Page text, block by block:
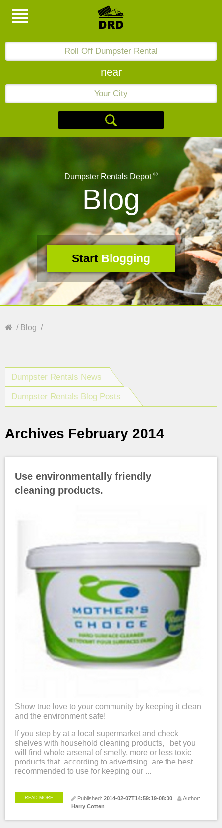
near
Dumpster Rentals Depot ®
Blog
Start Blogging
Blog
Dumpster Rentals News
Dumpster Rentals Blog Posts
Archives February 2014
Use environmentally friendly
cleaning products.
Show true love to your community by keeping it clean
and the environment safe!
If you step by at a local supermarket and check
shelves with household cleaning products, I bet you
will find whole arsenal of smelly, more or less toxic
products that, according to advertising, are the best
recommended to use for keeping our ...
READ MORE Published: 2014-02-07T14:59:19-08:00
Author:
Harry Cotten